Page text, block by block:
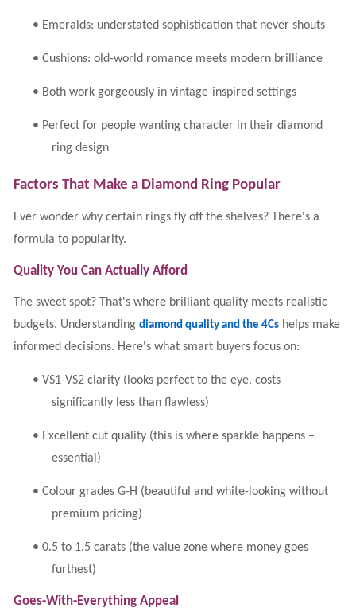
• Emeralds: understated sophistication that never shouts
• Cushions: old-world romance meets modern brilliance
• Both work gorgeously in vintage-inspired settings
• Perfect for people wanting character in their diamond
ring design
Factors That Make a Diamond Ring Popular
Ever wonder why certain rings fly off the shelves? There's a
formula to popularity.
Quality You Can Actually Afford
The sweet spot? That's where brilliant quality meets realistic
budgets. Understanding diamond quality and the 4Cs helps make
informed decisions. Here's what smart buyers focus on:
• VS1-VS2 clarity (looks perfect to the eye, costs
significantly less than flawless)
• Excellent cut quality (this is where sparkle happens –
essential)
• Colour grades G-H (beautiful and white-looking without
premium pricing)
• 0.5 to 1.5 carats (the value zone where money goes
furthest)
Goes-With-Everything Appeal